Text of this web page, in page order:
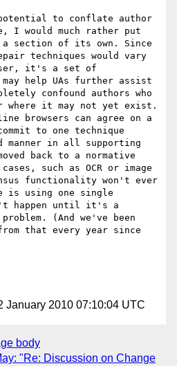
to conflate author
I would much rather put
section of its own. Since
techniques would vary
it's a set of
may help UAs further assist
confound authors who
where it may not yet exist.
browsers can agree on a
to one technique
manner in all supporting
back to a normative
such as OCR or image
functionality won't ever
is using one single
happen until it's a
(And we've been
that every year since
January 2010 07:10:04 UTC
body
"Re: Discussion on Change